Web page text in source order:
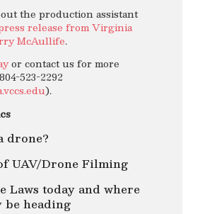
the production assistant
release from Virginia
McAullife.
or contact us for more
523-2292
).
drone?
UAV/Drone Filming
Laws today and where
be heading